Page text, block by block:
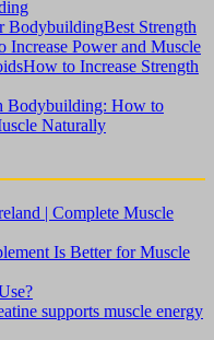
Best Strength
Increase Power and Muscle
How to Increase Strength
Bodybuilding: How to
Naturally
| Complete Muscle
Is Better for Muscle